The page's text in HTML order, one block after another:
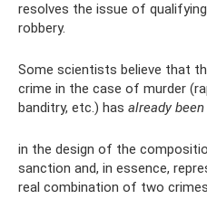
resolves the issue of
robbery.
Some scientists believe that
crime in the case of murder
banditry, etc.) has already
in the design of the
sanction and, in essence,
real combination of two